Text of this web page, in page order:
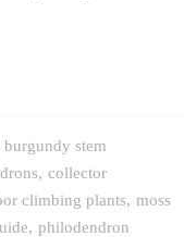
burgundy stem
collector
climbing plants
moss
philodendron